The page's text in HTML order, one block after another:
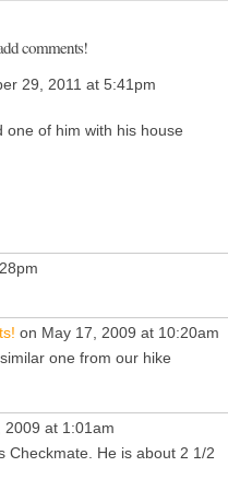
comments!
29, 2011 at 5:41pm
one of him with his house
on May 17, 2009 at 10:20am
one from our hike
2009 at 1:01am
Checkmate. He is about 2 1/2